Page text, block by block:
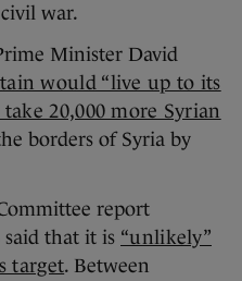
war.
Minister David
would “live up to its
20,000 more Syrian
borders of Syria by
report
said that it is “unlikely”
target. Between